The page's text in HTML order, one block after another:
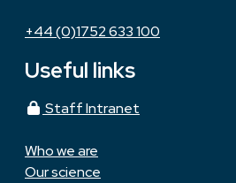
+44 (0)1752 633 100
Useful links
Staff Intranet
Who we are
Our science